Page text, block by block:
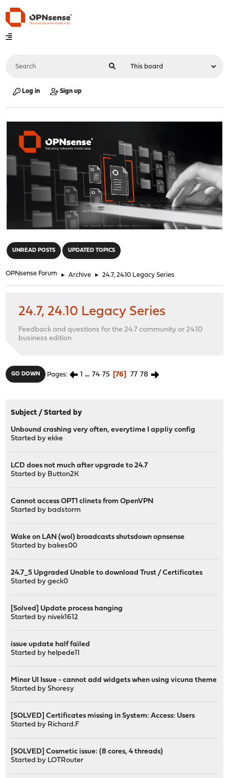
Log in Sign up
UNREAD POSTS UPDATED TOPICS
OPNsense Forum ► Archive ► 24.7, 24.10 Legacy Series
24.7, 24.10 Legacy Series
Feedback and questions for the 24.7 community or 24.10
business edition
GO DOWN Pages 1 ... 74 75 76 77 78
Subject /Started by
Unbound crashing very often, everytime I appliy config
Started byekke
LCD does not much after upgrade to 24.7
Started by Button2K
Cannot access OPT1 clinets from OpenVPN
Started by badstorm
Wake on LAN (wol) broadcasts shutsdown opnsense
Started by bakes00
24.7_5 Upgraded Unable to download Trust / Certificates
Started bygeck0
[Solved] Update process hanging
Started by nivek1612
issue update half failed
Started by helpede11
Minor UI Issue - cannot add widgets when using vicuna theme
Started byShoresy
[SOLVED] Certificates missing in System: Access: Users
Started by Richard.F
[SOLVED] Cosmetic issue: (8 cores, 4 threads)
Started by LOTRouter